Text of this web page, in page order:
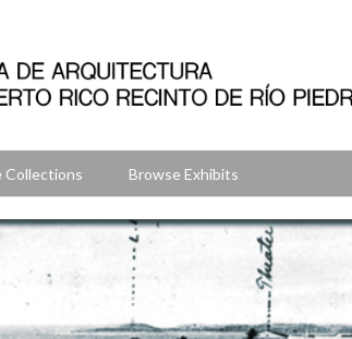
Collections Browse Exhibits